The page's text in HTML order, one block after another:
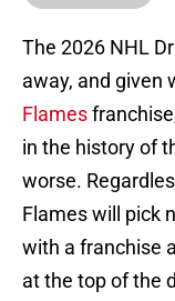
The 2026 NHL
away, and given
Flames
in the history of
worse.
Flames will pick
with a franchise
at the top of the